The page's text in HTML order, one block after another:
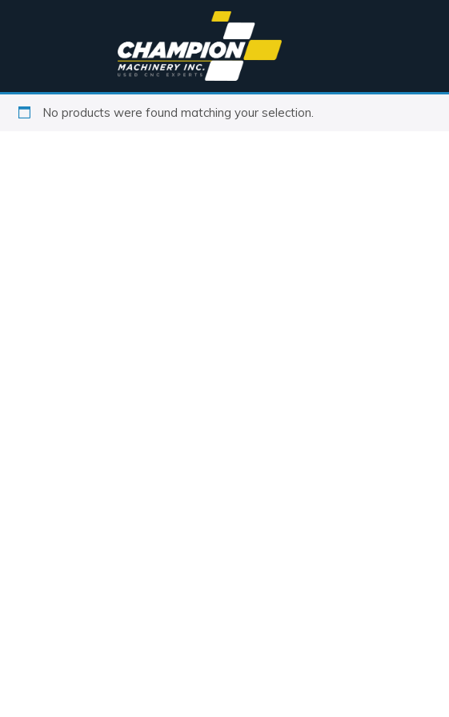
No products were found matching your selection.